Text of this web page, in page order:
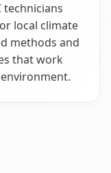
technicians
local climate
methods and
that work